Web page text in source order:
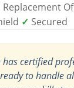
Replacement
✓ Secured
certified
to handle